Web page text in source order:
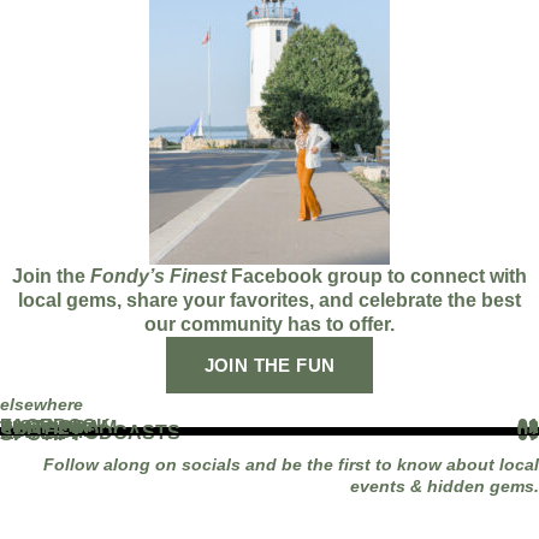
Join the Fondy’s FinestFacebook group to connect with
local gems, share your favorites, and celebrate the best
our community has to offer.
JOIN THE FUN
elsewhere
FACEBOOK 01
INSTAGRAM 02
TIKTOK 03
YOUTUBE 04
LINKEDIN 05
APPLE PODCASTS 06
SPOTIFY 07
Follow along on socials and be the first to know about local
events & hidden gems.